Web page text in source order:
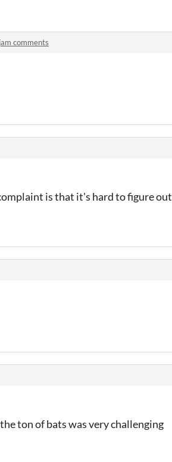
comments
is that it's hard to figure out
ton of bats was very challenging